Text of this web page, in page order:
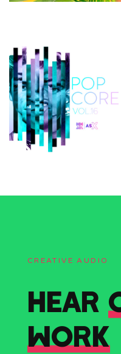
CREATIVE AUDIO
HEAR
WORK